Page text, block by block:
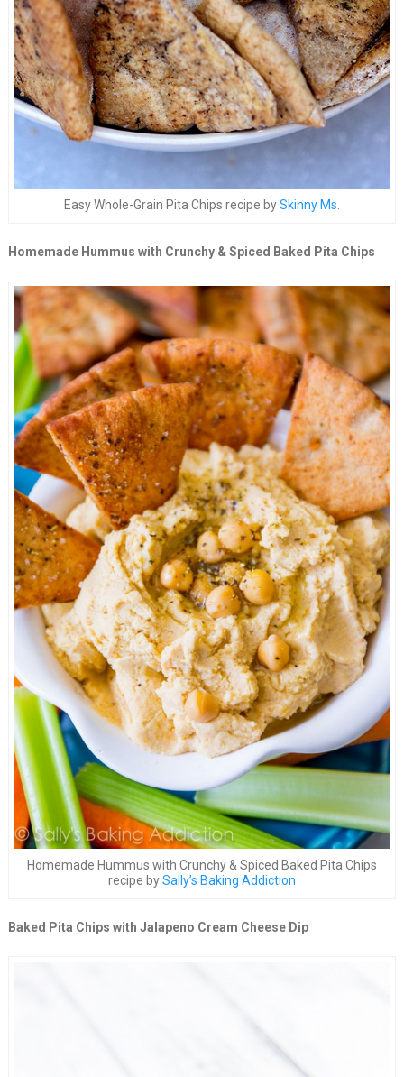
Easy Whole-Grain Pita Chips recipe bySkinny Ms.
Homemade Hummus with Crunchy & Spiced Baked Pita Chips
Homemade Hummus with Crunchy & Spiced Baked Pita Chips
recipe bySally’s Baking Addiction
Baked Pita Chips with Jalapeno Cream Cheese Dip